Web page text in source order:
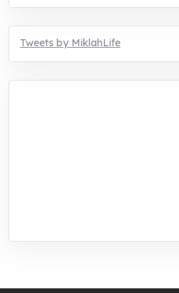
Tweets by MiklahLife